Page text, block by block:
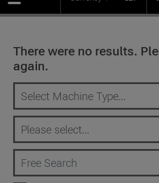
There were no results.
again.